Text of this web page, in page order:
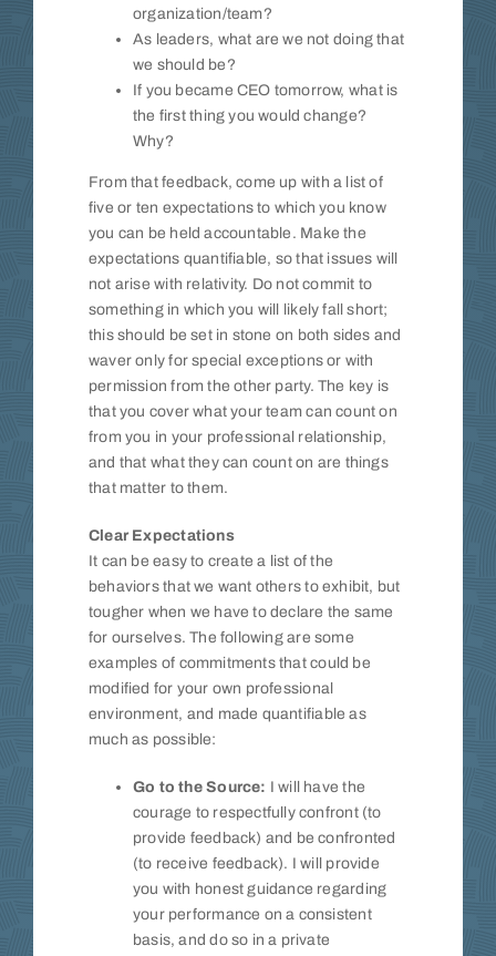
organization/team?
As leaders, what are we not doing that
we should be?
If you became CEO tomorrow, what is
the first thing you would change?
Why?
From that feedback, come up with a list of
five or ten expectations to which you know
you can be held accountable. Make the
expectations quantifiable, so that issues will
not arise with relativity. Do not commit to
something in which you will likely fall short;
this should be set in stone on both sides and
waver only for special exceptions or with
permission from the other party. The key is
that you cover what your team can count on
from you in your professional relationship,
and that what they can count on are things
that matter to them.
Clear Expectations
It can be easy to create a list of the
behaviors that we want others to exhibit, but
tougher when we have to declare the same
for ourselves. The following are some
examples of commitments that could be
modified for your own professional
environment, and made quantifiable as
much as possible:
Go to the Source: I will have the
courage to respectfully confront (to
provide feedback) and be confronted
(to receive feedback). I will provide
you with honest guidance regarding
your performance on a consistent
basis, and do so in a private